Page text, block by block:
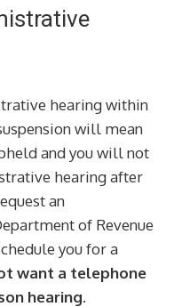
hearing within
will mean
and you will not
hearing after
an
of Revenue
you for a
want a telephone
hearing.